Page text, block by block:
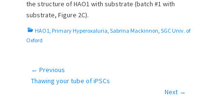
the structure of HAO1 with substrate (batch #1 with
substrate, Figure 2C).
C
a
HAO1, Primary Hyperoxaluria, Sabrina Mackinnon, SGC Univ. of
Oxford
Post
navigation
← Previous
Previous
Thawing your tube of iPSCs
Next →